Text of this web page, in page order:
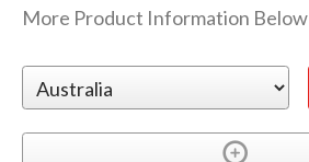
More Product Information Below